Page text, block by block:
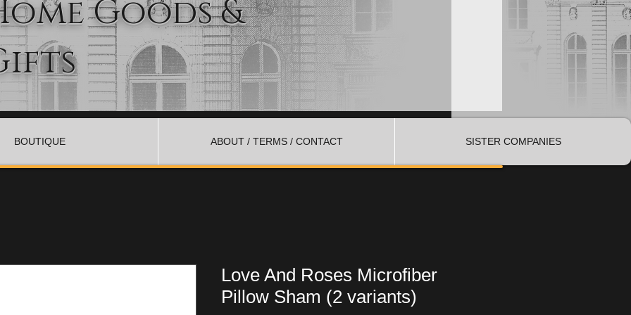
Goods &
BOUTIQUE ABOUT / TERMS / CONTACT SISTER COMPANIES
Love And Roses Microfiber
Pillow Sham (2 variants)